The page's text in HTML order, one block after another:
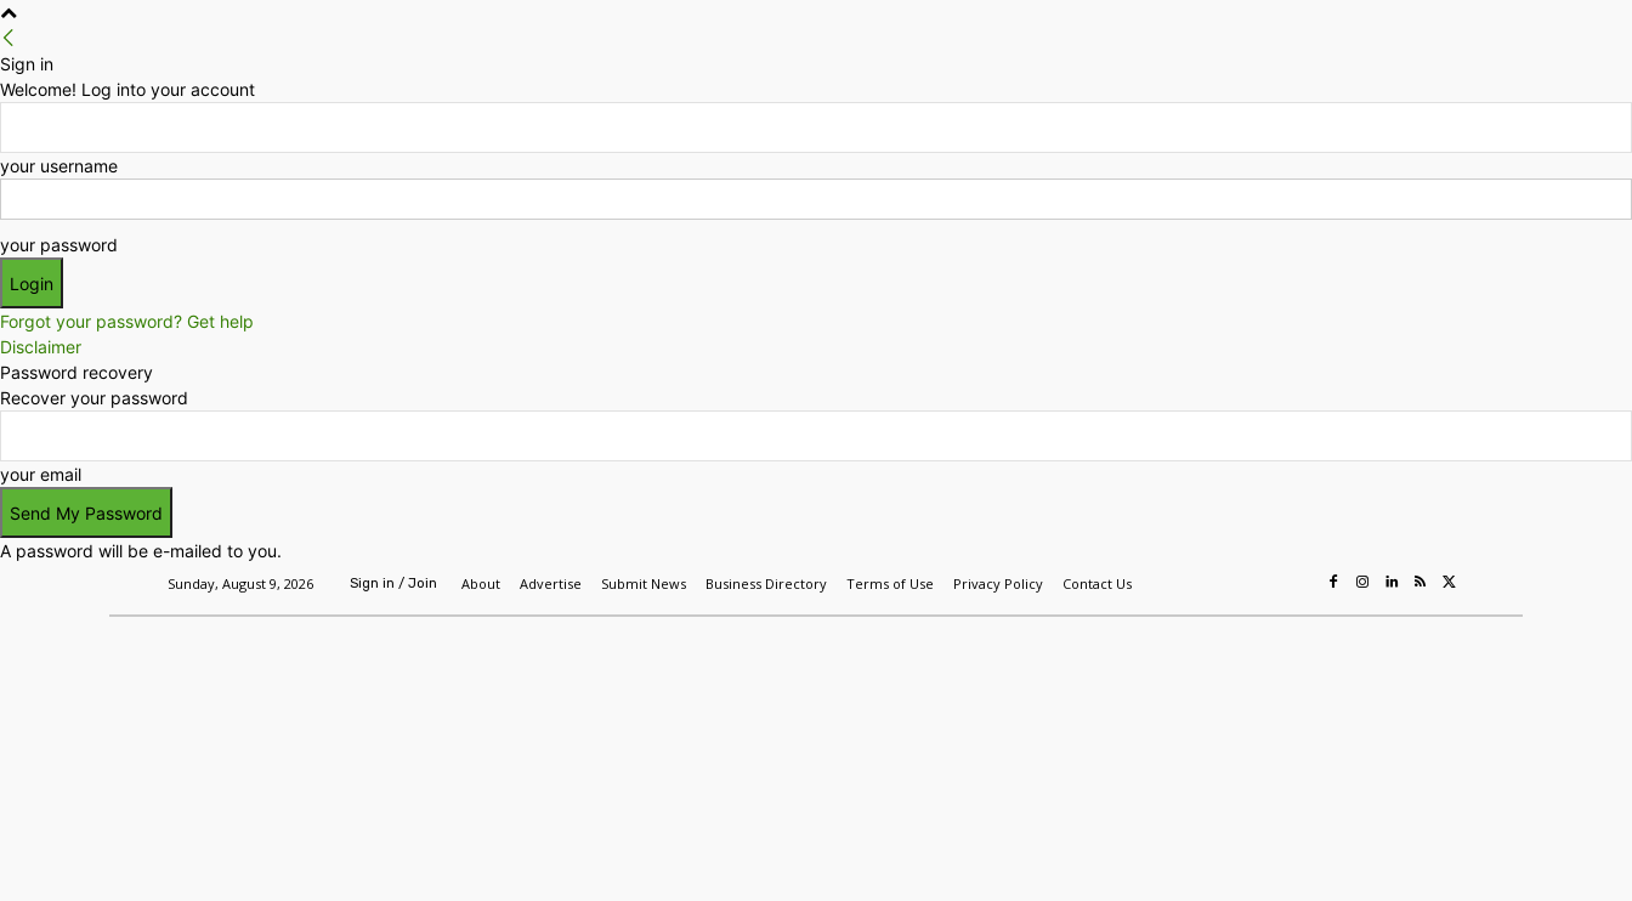
Sign in
Welcome! Log into your account
your username
your password
Forgot your password? Get help
Disclaimer
Password recovery
Recover your password
your email
A password will be e-mailed to you.
Sunday, August 9, 2026 Sign in / Join About Advertise Submit News Business Directory Terms of Use Privacy Policy Contact Us